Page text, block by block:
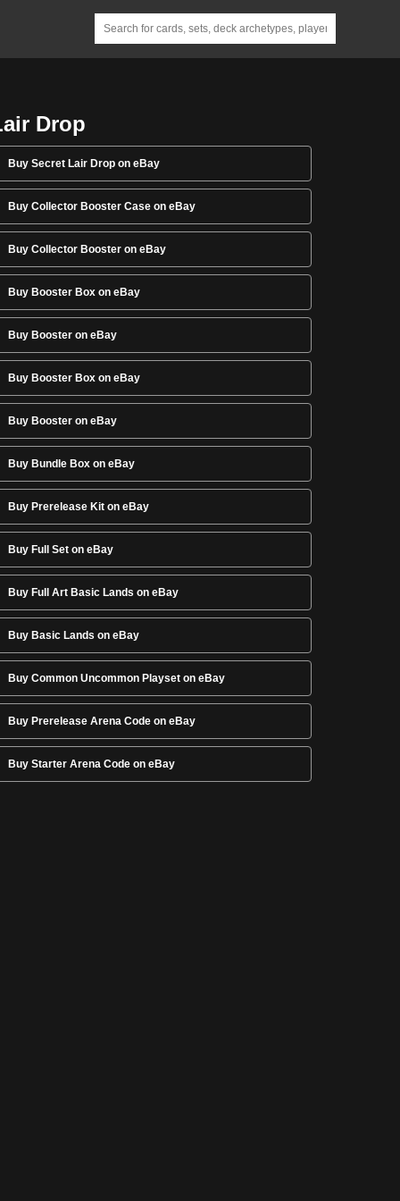
Drop
Buy Secret Lair Drop on eBay
Buy Collector Booster Case on eBay
Buy Collector Booster on eBay
Buy Booster Box on eBay
Buy Booster on eBay
Buy Booster Box on eBay
Buy Booster on eBay
Buy Bundle Box on eBay
Buy Prerelease Kit on eBay
Buy Full Set on eBay
Buy Full Art Basic Lands on eBay
Buy Basic Lands on eBay
Buy Common Uncommon Playset on eBay
Buy Prerelease Arena Code on eBay
Buy Starter Arena Code on eBay